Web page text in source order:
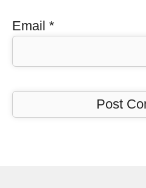
Email *